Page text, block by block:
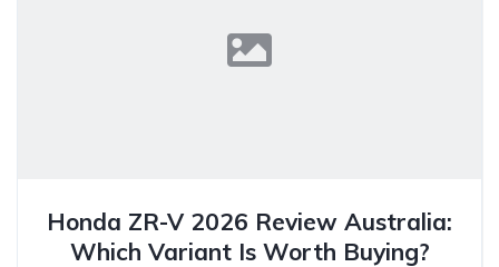
Honda ZR-V 2026 Review Australia:
Which Variant Is Worth Buying?